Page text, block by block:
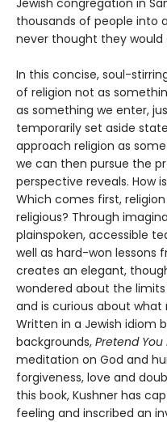
thousands of people into
never thought they would
In this concise, soul-
of religion not as
as something we enter,
temporarily set aside
approach religion as
we can then pursue the
perspective reveals. How
Which comes first,
religious? Through
plainspoken, accessible
well as hard-won lessons
creates an elegant,
wondered about the
and is curious about
Written in a Jewish idiom
backgrounds, Pretend You
meditation on God and
forgiveness, love and
this book, Kushner has
feeling and inscribed an